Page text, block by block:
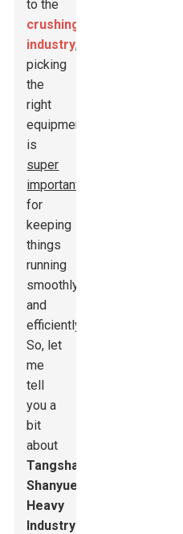
to the
crushing
industry,
picking
the
right
equipment
is
super
important
for
keeping
things
running
smoothly
and
efficiently.
So, let
me
tell
you a
bit
about
Tangshan
Shanyue
Heavy
Industry